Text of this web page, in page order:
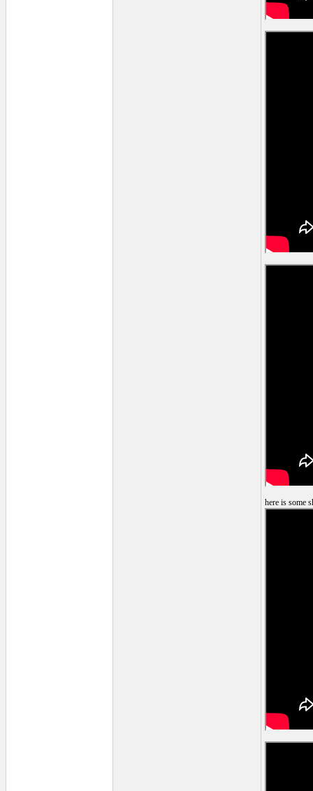
here is some